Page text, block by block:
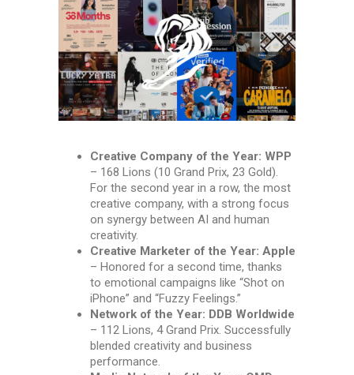
Creative Company of the Year: WPP
– 168 Lions (10 Grand Prix, 23 Gold).
For the second year in a row, the most
creative company, with a strong focus
on synergy between AI and human
creativity.
Creative Marketer of the Year: Apple
– Honored for a second time, thanks
to emotional campaigns like “Shot on
iPhone” and “Fuzzy Feelings.”
Network of the Year: DDB Worldwide
– 112 Lions, 4 Grand Prix. Successfully
blended creativity and business
performance.